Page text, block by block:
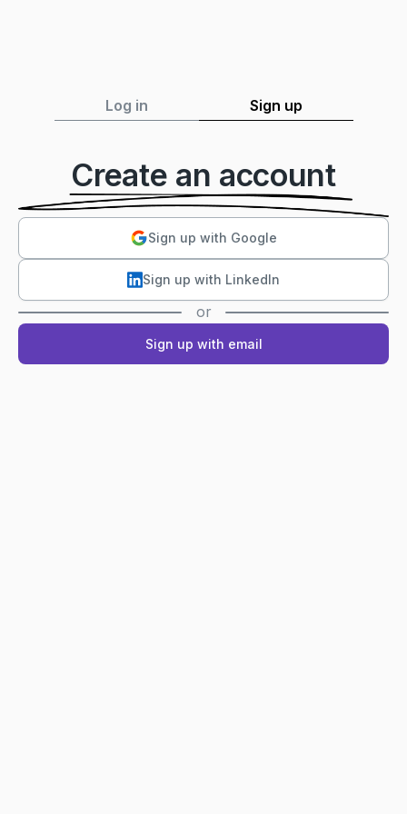
Log in Sign up
Create an account
Sign up with Google
Sign up with LinkedIn
or
Sign up with email